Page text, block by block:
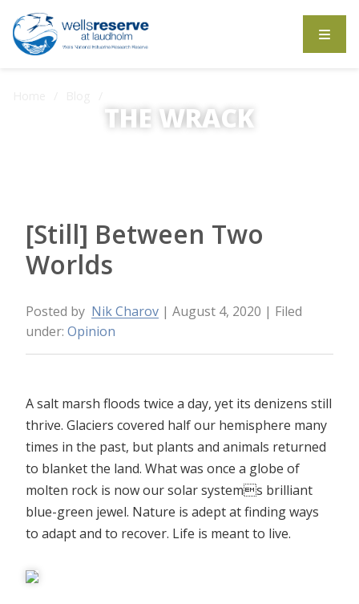
THE WRACK
[Still] Between Two
Worlds
Posted by Nik Charov | August 4, 2020 | Filed
under: Opinion
A salt marsh floods twice a day, yet its denizens still
thrive. Glaciers covered half our hemisphere many
times in the past, but plants and animals returned
to blanket the land. What was once a globe of
molten rock is now our solar systems brilliant
blue-green jewel. Nature is adept at finding ways
to adapt and to recover. Life is meant to live.